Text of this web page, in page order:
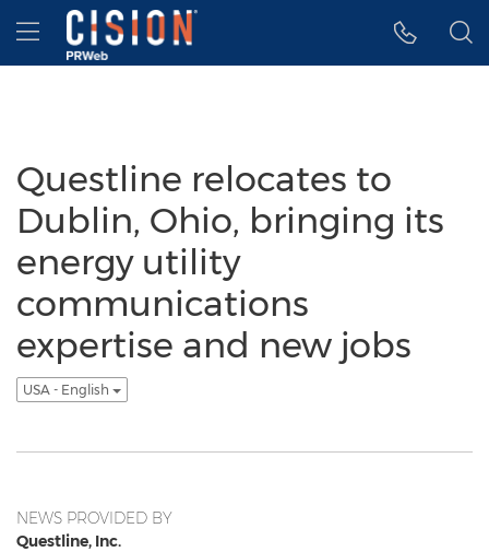
Accessibility Statement
Skip Navigation
Hamburger menu
Questline relocates to
Dublin, Ohio, bringing its
energy utility
communications
expertise and new jobs
USA - English
NEWS PROVIDED BY
Questline, Inc.